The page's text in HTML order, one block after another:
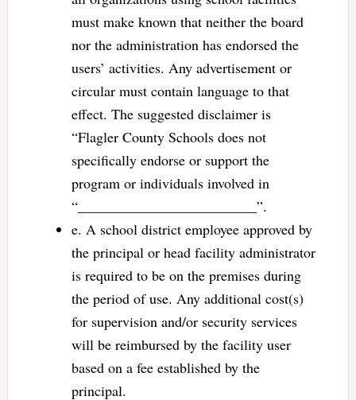
must make known that neither the board
nor the administration has endorsed the
users’ activities. Any advertisement or
circular must contain language to that
effect. The suggested disclaimer is
“Flagler County Schools does not
specifically endorse or support the
program or individuals involved in
“_________________________”.
e. A school district employee approved by
the principal or head facility administrator
is required to be on the premises during
the period of use. Any additional cost(s)
for supervision and/or security services
will be reimbursed by the facility user
based on a fee established by the
principal.